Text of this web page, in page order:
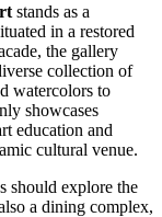
stands as a
in a restored
the gallery
collection of
watercolors to
showcases
education and
cultural venue.
should explore the
a dining complex,